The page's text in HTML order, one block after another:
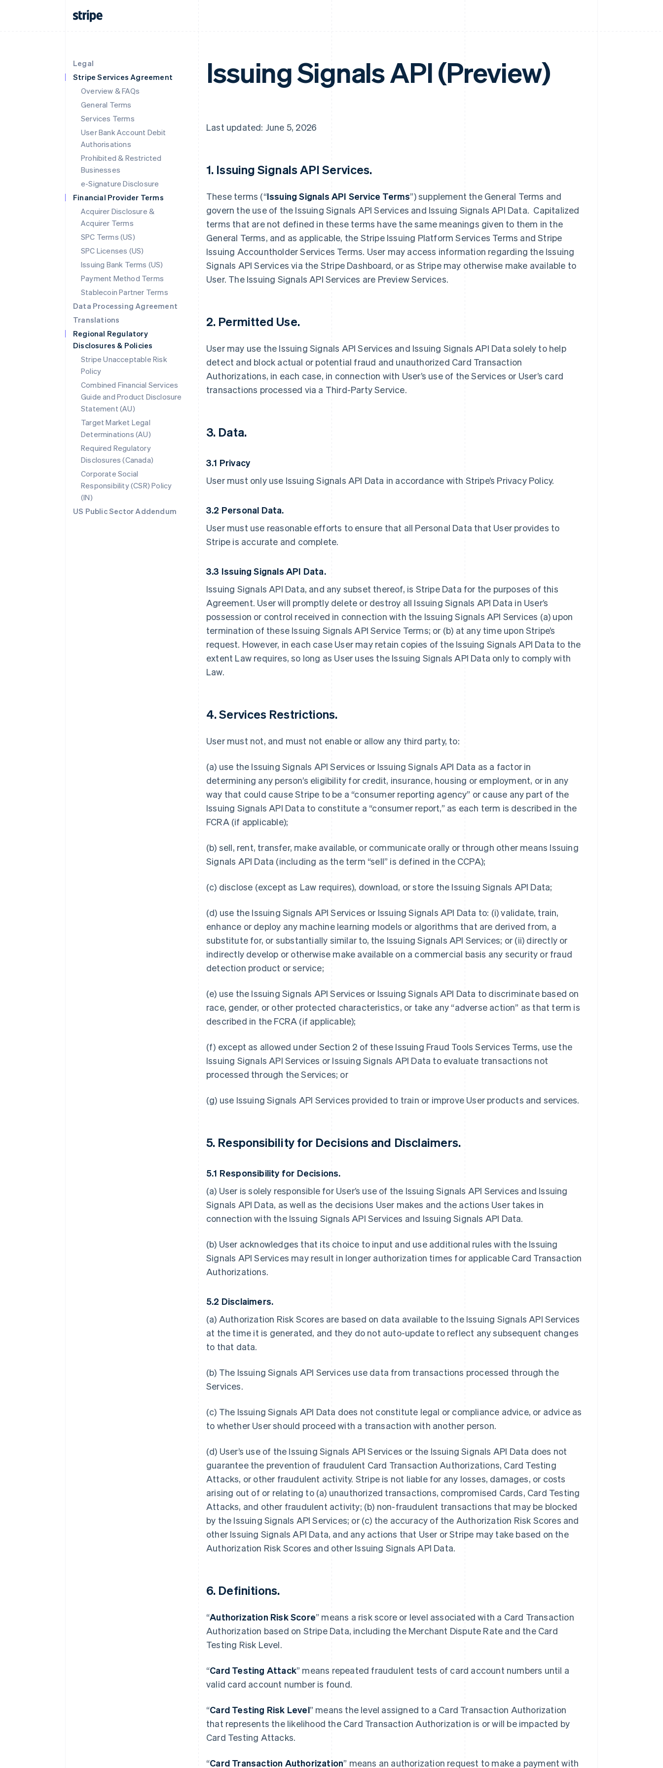
Legal
Stripe Services Agreement
Overview & FAQs
General Terms
Services Terms
User Bank Account Debit
Authorisations
Prohibited & Restricted
Businesses
e-Signature Disclosure
Financial Provider Terms
Acquirer Disclosure &
Acquirer Terms
SPC Terms (US)
SPC Licenses (US)
Issuing Bank Terms (US)
Payment Method Terms
Stablecoin Partner Terms
Data Processing Agreement
Translations
Regional Regulatory
Disclosures & Policies
Stripe Unacceptable Risk
Policy
Combined Financial Services
Guide and Product Disclosure
Statement (AU)
Target Market Legal
Determinations (AU)
Required Regulatory
Disclosures (Canada)
Corporate Social
Responsibility (CSR) Policy
(IN)
US Public Sector Addendum
Issuing Signals API (Preview)
Last updated: June 5, 2026
1. Issuing Signals API Services.
These terms (“Issuing Signals API Service Terms”) supplement the General Terms and
govern the use of the Issuing Signals API Services and Issuing Signals API Data. Capitalized
terms that are not defined in these terms have the same meanings given to them in the
General Terms, and as applicable, the Stripe Issuing Platform Services Terms and Stripe
Issuing Accountholder Services Terms. User may access information regarding the Issuing
Signals API Services via the Stripe Dashboard, or as Stripe may otherwise make available to
User. The Issuing Signals API Services are Preview Services.
2. Permitted Use.
User may use the Issuing Signals API Services and Issuing Signals API Data solely to help
detect and block actual or potential fraud and unauthorized Card Transaction
Authorizations, in each case, in connection with User’s use of the Services or User’s card
transactions processed via a Third-Party Service.
3. Data.
3.1 Privacy
User must only use Issuing Signals API Data in accordance with Stripe’s Privacy Policy.
3.2 Personal Data.
User must use reasonable efforts to ensure that all Personal Data that User provides to
Stripe is accurate and complete.
3.3 Issuing Signals API Data.
Issuing Signals API Data, and any subset thereof, is Stripe Data for the purposes of this
Agreement. User will promptly delete or destroy all Issuing Signals API Data in User’s
possession or control received in connection with the Issuing Signals API Services (a) upon
termination of these Issuing Signals API Service Terms; or (b) at any time upon Stripe’s
request. However, in each case User may retain copies of the Issuing Signals API Data to the
extent Law requires, so long as User uses the Issuing Signals API Data only to comply with
Law.
4. Services Restrictions.
User must not, and must not enable or allow any third party, to:
(a) use the Issuing Signals API Services or Issuing Signals API Data as a factor in
determining any person’s eligibility for credit, insurance, housing or employment, or in any
way that could cause Stripe to be a “consumer reporting agency” or cause any part of the
Issuing Signals API Data to constitute a “consumer report,” as each term is described in the
FCRA (if applicable);
(b) sell, rent, transfer, make available, or communicate orally or through other means Issuing
Signals API Data (including as the term “sell” is defined in the CCPA);
(c) disclose (except as Law requires), download, or store the Issuing Signals API Data;
(d) use the Issuing Signals API Services or Issuing Signals API Data to: (i) validate, train,
enhance or deploy any machine learning models or algorithms that are derived from, a
substitute for, or substantially similar to, the Issuing Signals API Services; or (ii) directly or
indirectly develop or otherwise make available on a commercial basis any security or fraud
detection product or service;
(e) use the Issuing Signals API Services or Issuing Signals API Data to discriminate based on
race, gender, or other protected characteristics, or take any “adverse action” as that term is
described in the FCRA (if applicable);
(f) except as allowed under Section 2 of these Issuing Fraud Tools Services Terms, use the
Issuing Signals API Services or Issuing Signals API Data to evaluate transactions not
processed through the Services; or
(g) use Issuing Signals API Services provided to train or improve User products and services.
5. Responsibility for Decisions and Disclaimers.
5.1 Responsibility for Decisions.
(a) User is solely responsible for User’s use of the Issuing Signals API Services and Issuing
Signals API Data, as well as the decisions User makes and the actions User takes in
connection with the Issuing Signals API Services and Issuing Signals API Data.
(b) User acknowledges that its choice to input and use additional rules with the Issuing
Signals API Services may result in longer authorization times for applicable Card Transaction
Authorizations.
5.2 Disclaimers.
(a) Authorization Risk Scores are based on data available to the Issuing Signals API Services
at the time it is generated, and they do not auto-update to reflect any subsequent changes
to that data.
(b) The Issuing Signals API Services use data from transactions processed through the
Services.
(c) The Issuing Signals API Data does not constitute legal or compliance advice, or advice as
to whether User should proceed with a transaction with another person.
(d) User’s use of the Issuing Signals API Services or the Issuing Signals API Data does not
guarantee the prevention of fraudulent Card Transaction Authorizations, Card Testing
Attacks, or other fraudulent activity. Stripe is not liable for any losses, damages, or costs
arising out of or relating to (a) unauthorized transactions, compromised Cards, Card Testing
Attacks, and other fraudulent activity; (b) non-fraudulent transactions that may be blocked
by the Issuing Signals API Services; or (c) the accuracy of the Authorization Risk Scores and
other Issuing Signals API Data, and any actions that User or Stripe may take based on the
Authorization Risk Scores and other Issuing Signals API Data.
6. Definitions.
“Authorization Risk Score” means a risk score or level associated with a Card Transaction
Authorization based on Stripe Data, including the Merchant Dispute Rate and the Card
Testing Risk Level.
“Card Testing Attack” means repeated fraudulent tests of card account numbers until a
valid card account number is found.
“Card Testing Risk Level” means the level assigned to a Card Transaction Authorization
that represents the likelihood the Card Transaction Authorization is or will be impacted by
Card Testing Attacks.
“Card Transaction Authorization” means an authorization request to make a payment with